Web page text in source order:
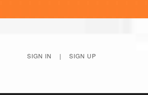
SIGN IN | SIGN UP